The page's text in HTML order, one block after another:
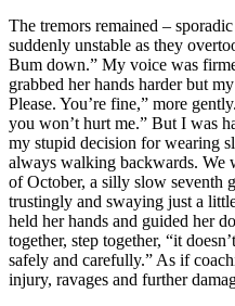
The tremors remained –
suddenly unstable as they
Bum down.” My voice was
grabbed her hands harder but
Please. You’re fine,” more
you won’t hurt me.” But I was
my stupid decision for wearing
always walking backwards. We
of October, a silly slow seventh
trustingly and swaying just a
held her hands and guided her
together, step together, “it
safely and carefully.” As if
injury, ravages and further